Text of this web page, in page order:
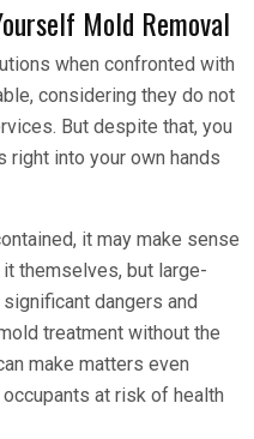
Mold Removal
when confronted with
considering they do not
But despite that, you
right into your own hands
it may make sense
themselves, but large-
dangers and
treatment without the
make matters even
at risk of health